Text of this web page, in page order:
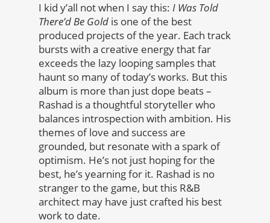
I kid y’all not when I say this: I Was Told
There’d Be Gold is one of the best
produced projects of the year. Each track
bursts with a creative energy that far
exceeds the lazy looping samples that
haunt so many of today’s works. But this
album is more than just dope beats –
Rashad is a thoughtful storyteller who
balances introspection with ambition. His
themes of love and success are
grounded, but resonate with a spark of
optimism. He’s not just hoping for the
best, he’s yearning for it. Rashad is no
stranger to the game, but this R&B
architect may have just crafted his best
work to date.